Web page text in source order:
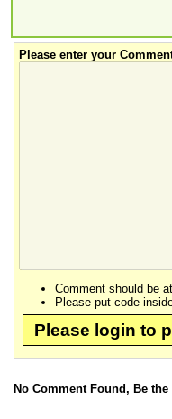
Please enter your
Comment should be
Please put code
Please login to
No Comment Found, Be